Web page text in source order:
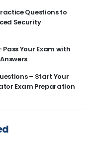
Questions to
Security
Your Exam with
– Start Your
Exam Preparation